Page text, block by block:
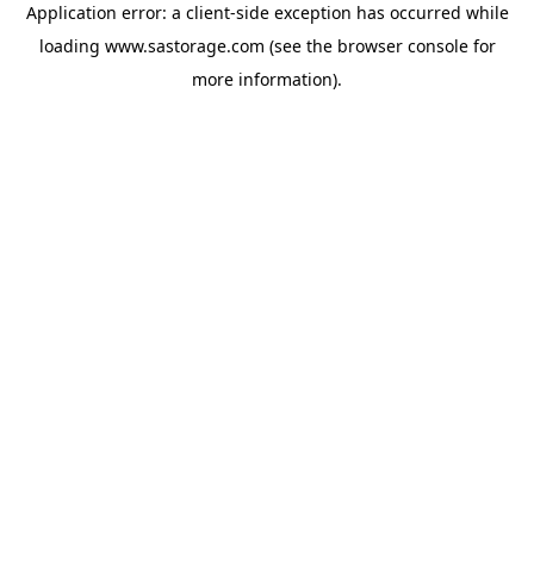
Application error: a client-side exception has occurred while
loading www.sastorage.com (see the browser consolefor
more information).